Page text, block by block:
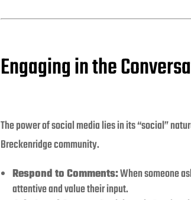
Engaging in the
The power of social media lies in its “social”
Breckenridge community.
Respond to Comments:When someone
attentive and value their input.